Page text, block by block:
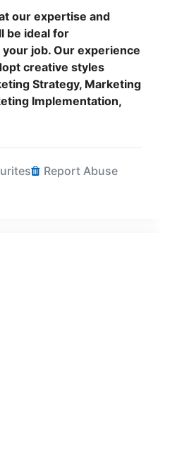
our expertise and
be ideal for
job. Our experience
creative styles
Strategy, Marketing
Implementation,
Report Abuse